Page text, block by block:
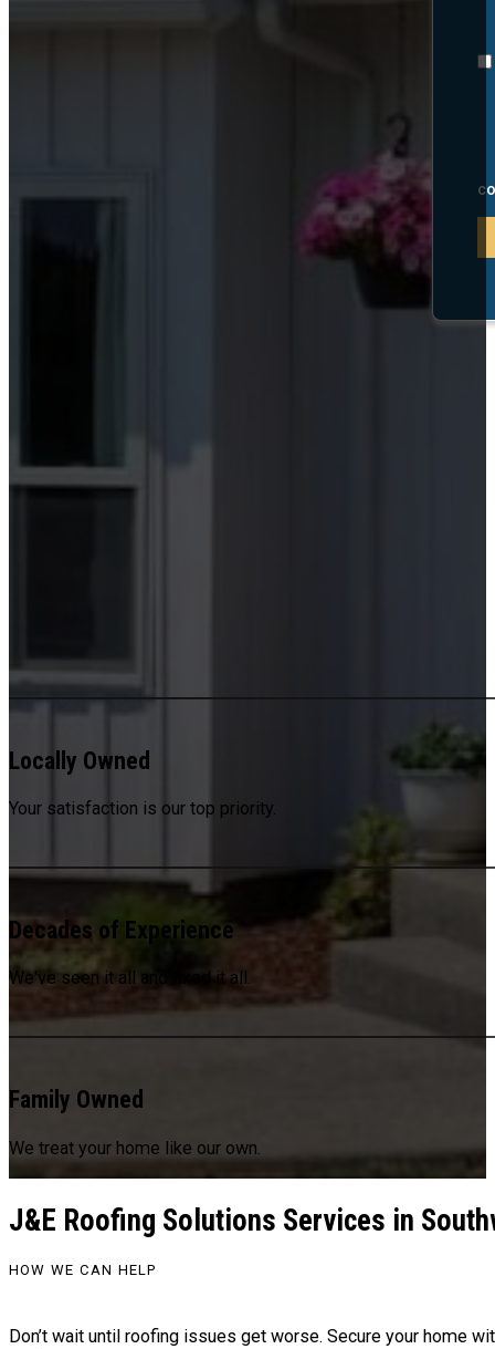
Locally Owned
Your satisfaction is our top priority.
Decades of Experience
We've seen it all and fixed it all.
Family Owned
We treat your home like our own.
J&E Roofing Solutions Services in
HOW WE CAN HELP
Don’t wait until roofing issues get worse. Secure your home